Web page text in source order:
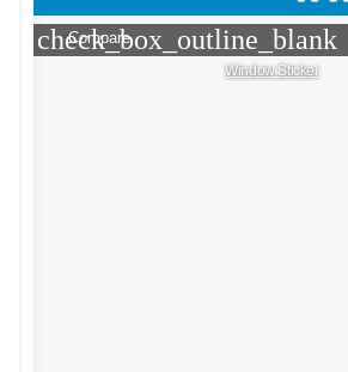
check_box_outline_blank
Compare
Window Sticker